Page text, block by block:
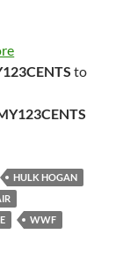
to
HULK HOGAN
WWF